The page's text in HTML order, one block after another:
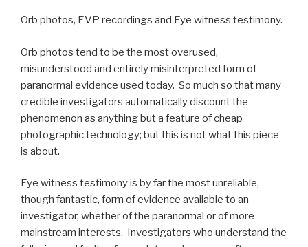
Orb photos, EVP recordings and Eye witness testimony.
Orb photos tend to be the most overused,
misunderstood and entirely misinterpreted form of
paranormal evidence used today. So much so that many
credible investigators automatically discount the
phenomenon as anything but a feature of cheap
photographic technology; but this is not what this piece
is about.
Eye witness testimony is by far the most unreliable,
though fantastic, form of evidence available to an
investigator, whether of the paranormal or of more
mainstream interests. Investigators who understand the